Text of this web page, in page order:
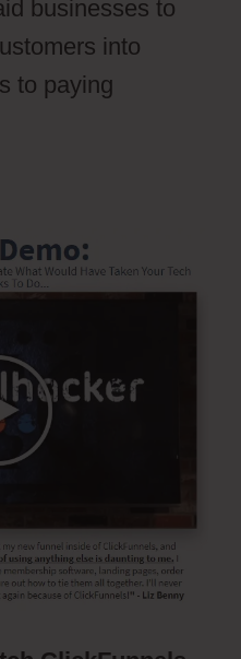
businesses to
into
to paying